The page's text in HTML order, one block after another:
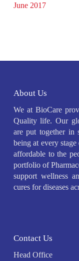
June 2017
About Us
We at BioCare
Quality life. Our
are put together in
being at every
affordable to the
portfolio of
support wellness
cures for diseases
Contact Us
Head Office